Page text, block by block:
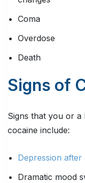
Coma
Overdose
Death
Signs of
Signs that you or a
cocaine include:
Depression after
Dramatic mood